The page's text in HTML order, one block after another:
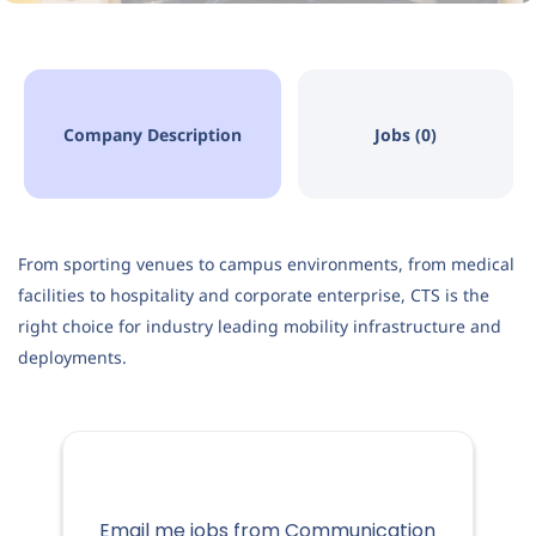
Company Description Jobs (0)
From sporting venues to campus environments, from medical
facilities to hospitality and corporate enterprise, CTS is the
right choice for industry leading mobility infrastructure and
deployments.